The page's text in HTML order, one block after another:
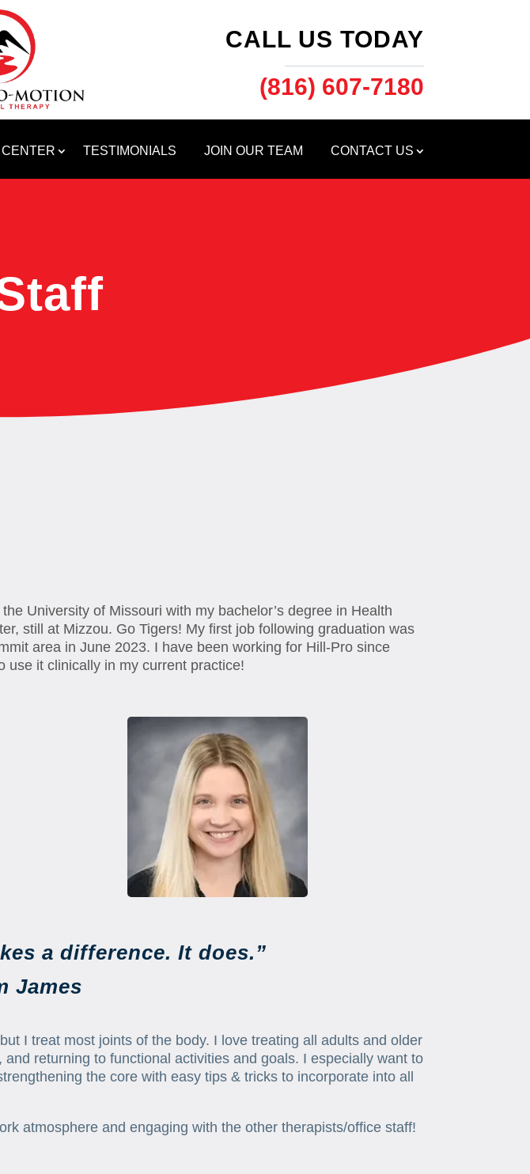
CALL US TODAY
(816) 607-7180
CENTER TESTIMONIALS JOIN OUR TEAM CONTACT US
University of Missouri with my bachelor’s degree in Health
still at Mizzou. Go Tigers! My first job following graduation was
area in June 2023. I have been working for Hill-Pro since
use it clinically in my current practice!
a difference. It does.”
James
I treat most joints of the body. I love treating all adults and older
returning to functional activities and goals. I especially want to
the core with easy tips & tricks to incorporate into all
atmosphere and engaging with the other therapists/office staff!